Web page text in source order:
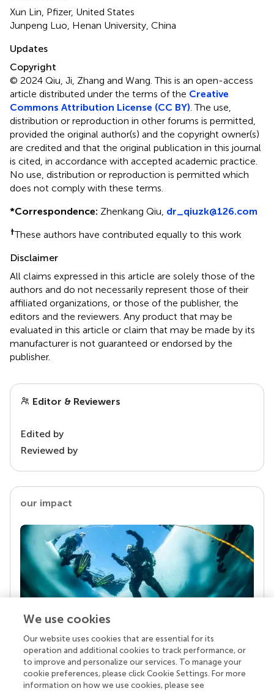
Xun Lin, Pfizer, United States
Junpeng Luo, Henan University, China
Updates
Copyright
© 2024 Qiu, Ji, Zhang and Wang.This is an open-access
article distributed under the terms of the Creative
Commons Attribution License (CC BY) . The use,
distribution or reproduction in other forums is permitted,
provided the original author(s) and the copyright owner(s)
are credited and that the original publication in this journal
is cited, in accordance with accepted academic practice.
No use, distribution or reproduction is permitted which
does not comply with these terms.
*Correspondence: Zhenkang Qiu, dr_qiuzk@126.com
†These authors have contributed equally to this work
Disclaimer
All claims expressed in this article are solely those of the
authors and do not necessarily represent those of their
affiliated organizations, or those of the publisher, the
editors and the reviewers. Any product that may be
evaluated in this article or claim that may be made by its
manufacturer is not guaranteed or endorsed by the
publisher.
Editor & Reviewers
Edited by
Reviewed by
our impact
Your research is the real superpower
Behind each article we publish stands a team of
superheroes: authors, editors, and reviewers who
chose to uphold quality standards and share
We use cookies
Our website uses cookies that are essential for its
operation and additional cookies to track performance, or
to improve and personalize our services. To manage your
cookie preferences, please click Cookie Settings. For more
information on how we use cookies, please see